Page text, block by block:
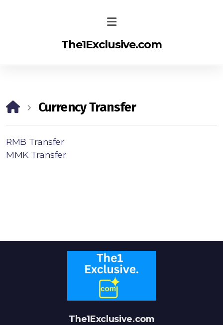
The1Exclusive.com
Currency Transfer
RMB Transfer
MMK Transfer
The1Exclusive.com